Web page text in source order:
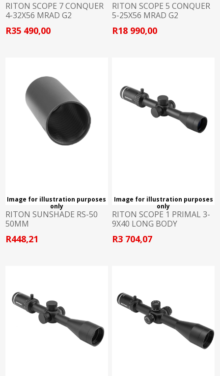
RITON SCOPE 7 CONQUER
4-32X56 MRAD G2
R35 490,00
RITON SCOPE 5 CONQUER
5-25X56 MRAD G2
R18 990,00
Image for illustration purposes
only
RITON SUNSHADE RS-50
50MM
R448,21
Image for illustration purposes
only
RITON SCOPE 1 PRIMAL 3-
9X40 LONG BODY
R3 704,07